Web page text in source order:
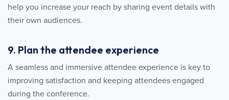
help you increase your reach by sharing event details with
their own audiences.
9. Plan the attendee experience
A seamless and immersive attendee experience is key to
improving satisfaction and keeping attendees engaged
during the conference.